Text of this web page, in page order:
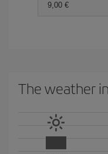
9,00 €
The weather